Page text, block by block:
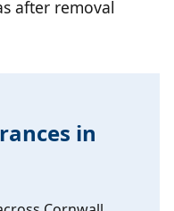
after removal
in